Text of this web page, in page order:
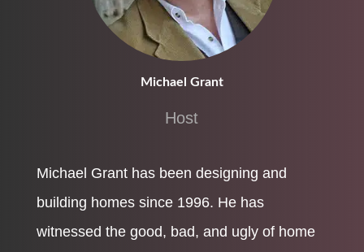
Michael Grant
Host
Michael Grant has been designing and
building homes since 1996. He has
witnessed the good, bad, and ugly of home